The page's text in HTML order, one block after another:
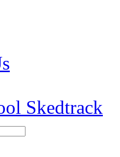
Skedtrack